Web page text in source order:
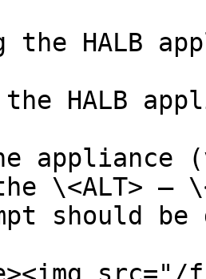
the HALB
the HALB
appliance
\<ALT> –
should be